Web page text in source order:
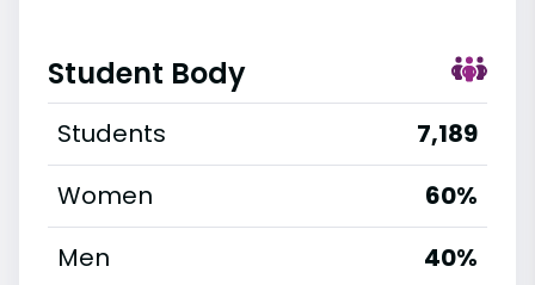
Student Body
Students
7,189
Women
60%
Men
40%